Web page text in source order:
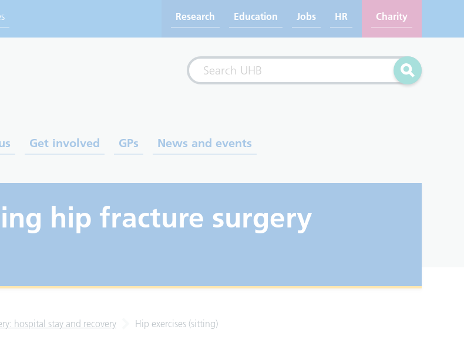
Research Education Jobs HR Charity
Search
Search
Get involved GPs News and events
hip fracture surgery
hospital stay and recovery Hip exercises (sitting)